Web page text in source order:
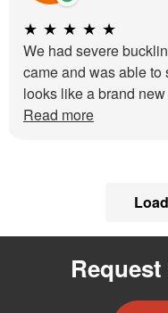
★ ★ ★ ★ ★
We had severe
came and was able to
looks like a brand
Read more